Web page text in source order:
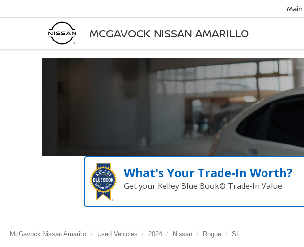
MCGAVOCK NISSAN AMARILLO
Main
What's Your Trade‑In Worth?
Get your Kelley Blue Book® Trade‑In Value.
McGavock Nissan Amarillo Used Vehicles 2024 Nissan Rogue SL